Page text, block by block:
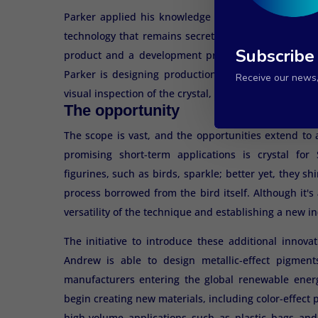
Parker applied his knowledge to numerous
technology that remains secret because it offers
product and a development process. To prove its
Parker is designing production methods to
visual inspection of the crystal, making identification
The opportunity
The scope is vast, and the opportunities extend
promising short-term applications is crystal for
figurines, such as birds, sparkle; better yet, they
process borrowed from the bird itself. Although
versatility of the technique and establishing a new
The initiative to introduce these additional
Andrew is able to design metallic-effect
manufacturers entering the global renewable
begin creating new materials, including color-effect
Receive our